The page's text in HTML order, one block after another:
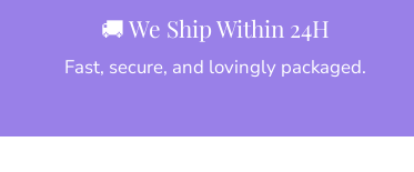
🚚 We Ship Within 24H
Fast, secure, and lovingly packaged.